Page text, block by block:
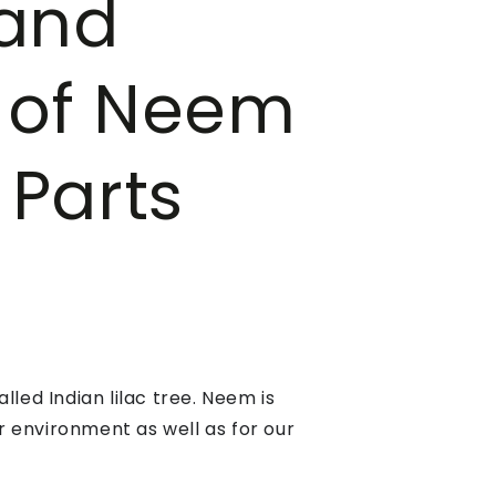
Neem
Indian lilac tree. Neem is
environment as well as for our